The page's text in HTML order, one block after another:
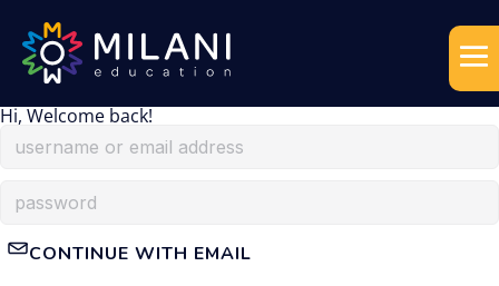
Hi, Welcome back!
CONTINUE WITH EMAIL